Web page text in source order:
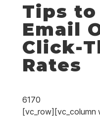
Tips
Email
Click-
Rates
6170
[vc_row][vc_column